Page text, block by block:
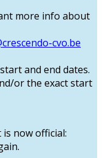
more info about
cvo.be
and end dates.
or the exact start
is now official: